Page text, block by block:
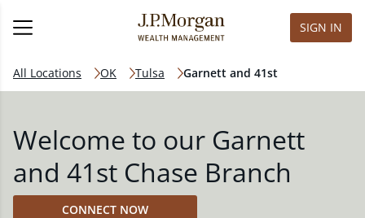
SIGN IN
All Locations OK Tulsa Garnett and 41st
Welcome to our Garnett
and 41st Chase Branch
CONNECT NOW